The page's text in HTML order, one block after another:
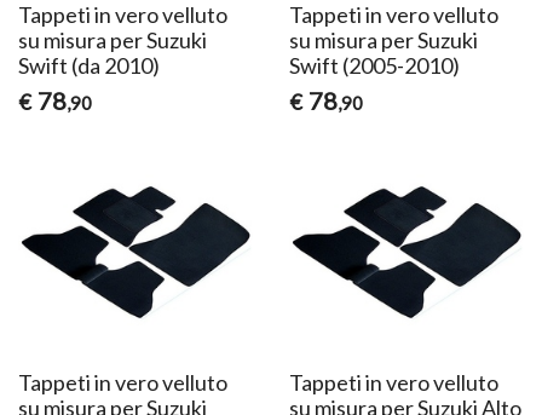
Tappeti in vero velluto
su misura per Suzuki
Swift (da 2010)
€ 78,90
Tappeti in vero velluto
su misura per Suzuki
Swift (2005-2010)
€ 78,90
Tappeti in vero velluto
su misura per Suzuki
Tappeti in vero velluto
su misura per Suzuki Alto